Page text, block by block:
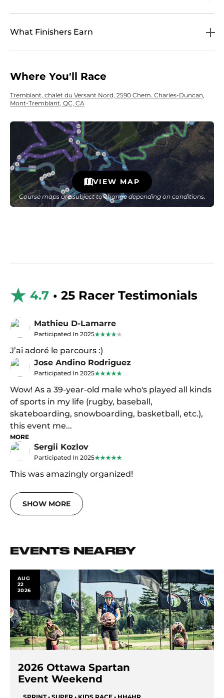
What Finishers Earn
Where You'll Race
Tremblant, chalet du Versant Nord, 2590 Chem. Charles-Duncan,
Mont-Tremblant, QC, CA
VIEW MAP
Course maps are subject to change depending on conditions.
4.7 • 25 Racer Testimonials
Mathieu D-Lamarre
Participated In 2025
J’ai adoré le parcours :)
Jose Andino Rodriguez
Participated In 2025
Wow! As a 39-year-old male who's played all kinds
of sports in my life (rugby, baseball,
skateboarding, snowboarding, basketball, etc.),
this event me...
MORE
Sergii Kozlov
Participated In 2025
This was amazingly organized!
SHOW MORE
EVENTS NEARBY
AUG
22
2026
2026 Ottawa Spartan
Event Weekend